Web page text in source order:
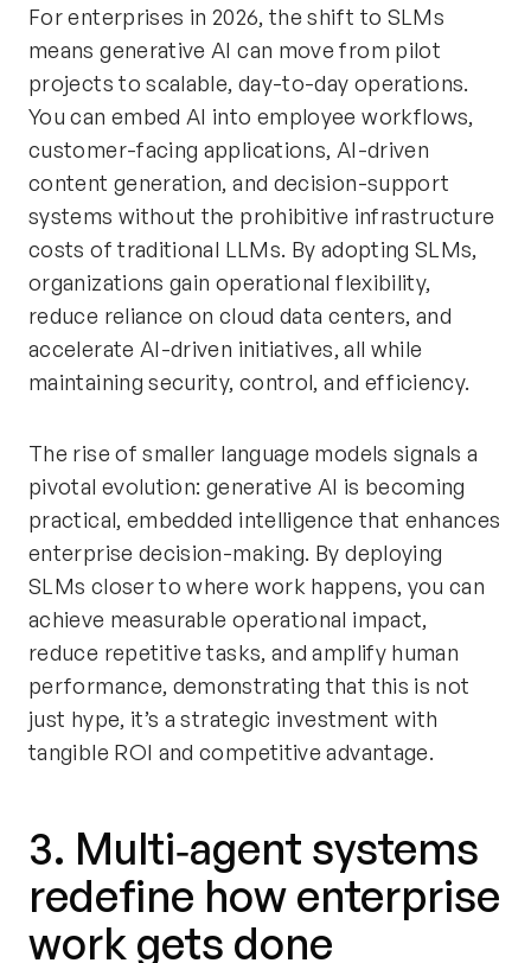
For enterprises in 2026, the shift to SLMs
means generative AI can move from pilot
projects to scalable, day-to-day operations.
You can embed AI into employee workflows,
customer-facing applications, AI-driven
content generation, and decision-support
systems without the prohibitive infrastructure
costs of traditional LLMs. By adopting SLMs,
organizations gain operational flexibility,
reduce reliance on cloud data centers, and
accelerate AI-driven initiatives, all while
maintaining security, control, and efficiency.
The rise of smaller language models signals a
pivotal evolution: generative AI is becoming
practical, embedded intelligence that enhances
enterprise decision-making. By deploying
SLMs closer to where work happens, you can
achieve measurable operational impact,
reduce repetitive tasks, and amplify human
performance, demonstrating that this is not
just hype, it’s a strategic investment with
tangible ROI and competitive advantage.
3. Multi‑agent systems
redefine how enterprise
work gets done